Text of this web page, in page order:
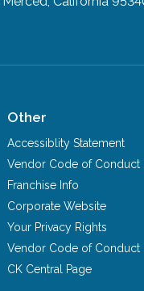
Other
Accessiblity Statement
Vendor Code of Conduct
Franchise Info
Corporate Website
Your Privacy Rights
Vendor Code of Conduct
CK Central Page